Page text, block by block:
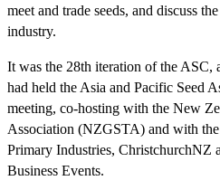
meet and trade seeds, and discuss
industry.
It was the 28th iteration of the ASC,
had held the Asia and Pacific Seed
meeting, co-hosting with the New
Association (NZGSTA) and with
Primary Industries, ChristchurchNZ
Business Events.